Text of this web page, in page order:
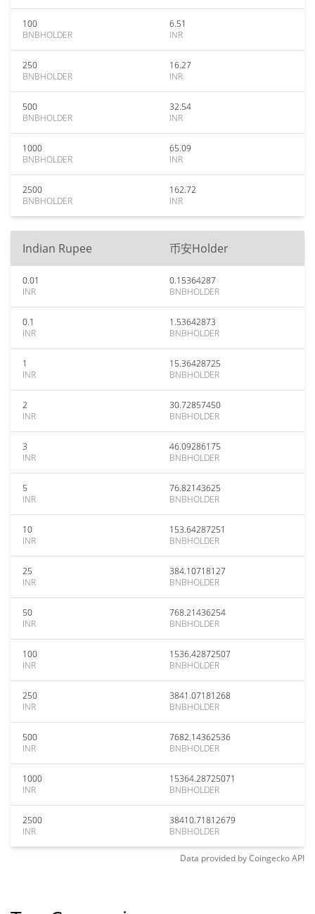
100
BNBHOLDER
6.51
INR
250
BNBHOLDER
16.27
INR
500
BNBHOLDER
32.54
INR
1000
BNBHOLDER
65.09
INR
2500
BNBHOLDER
162.72
INR
Indian Rupee 币安Holder
0.01
INR
0.15364287
BNBHOLDER
0.1
INR
1.53642873
BNBHOLDER
1
INR
15.36428725
BNBHOLDER
2
INR
30.72857450
BNBHOLDER
3
INR
46.09286175
BNBHOLDER
5
INR
76.82143625
BNBHOLDER
10
INR
153.64287251
BNBHOLDER
25
INR
384.10718127
BNBHOLDER
50
INR
768.21436254
BNBHOLDER
100
INR
1536.42872507
BNBHOLDER
250
INR
3841.07181268
BNBHOLDER
500
INR
7682.14362536
BNBHOLDER
1000
INR
15364.28725071
BNBHOLDER
2500
INR
38410.71812679
BNBHOLDER
Data provided byCoingeckoAPI